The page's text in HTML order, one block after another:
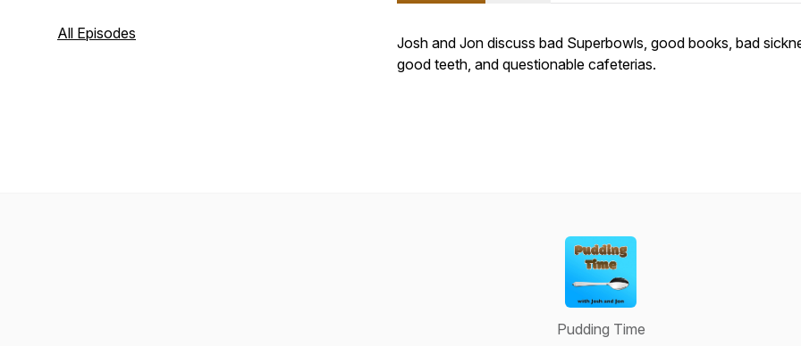
All Episodes
Josh and Jon discuss bad Superbowls, good books, bad
good teeth, and questionable cafeterias.
Pudding Time